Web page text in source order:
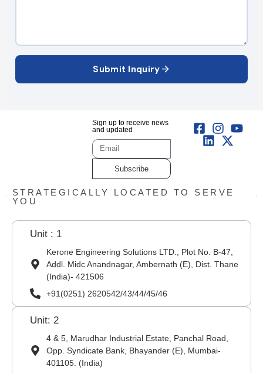
Submit Inquiry
Sign up to receive news
and updated
Subscribe
STRATEGICALLY LOCATED TO SERVE
YOU
Unit : 1
Kerone Engineering Solutions LTD., Plot No. B-47,
Addl. Midc Anandnagar, Ambernath (E), Dist. Thane
(India)- 421506
+91(0251) 2620542/43/44/45/46
Unit: 2
4 & 5, Marudhar Industrial Estate, Panchal Road,
Opp. Syndicate Bank, Bhayander (E), Mumbai-
401105. (India)